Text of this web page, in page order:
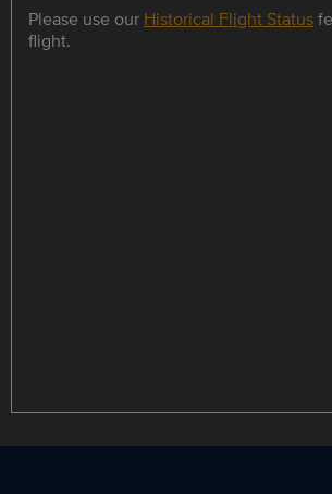
Please use our Historical Flight Status
flight.